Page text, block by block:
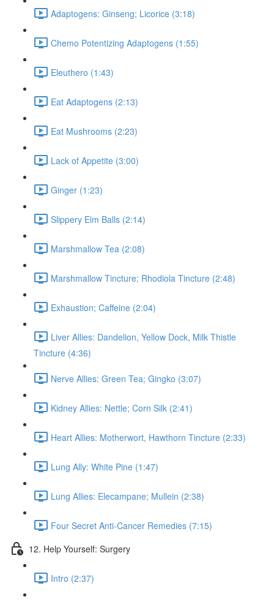
Adaptogens: Ginseng; Licorice (3:18)
Chemo Potentizing Adaptogens (1:55)
Eleuthero (1:43)
Eat Adaptogens (2:13)
Eat Mushrooms (2:23)
Lack of Appetite (3:00)
Ginger (1:23)
Slippery Elm Balls (2:14)
Marshmallow Tea (2:08)
Marshmallow Tincture; Rhodiola Tincture (2:48)
Exhaustion; Caffeine (2:04)
Liver Allies: Dandelion, Yellow Dock, Milk Thistle
Tincture (4:36)
Nerve Allies: Green Tea; Gingko (3:07)
Kidney Allies: Nettle; Corn Silk (2:41)
Heart Allies: Motherwort, Hawthorn Tincture (2:33)
Lung Ally: White Pine (1:47)
Lung Allies: Elecampane; Mullein (2:38)
Four Secret Anti-Cancer Remedies (7:15)
12. Help Yourself: Surgery
Intro (2:37)